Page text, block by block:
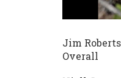
Jim
Overall